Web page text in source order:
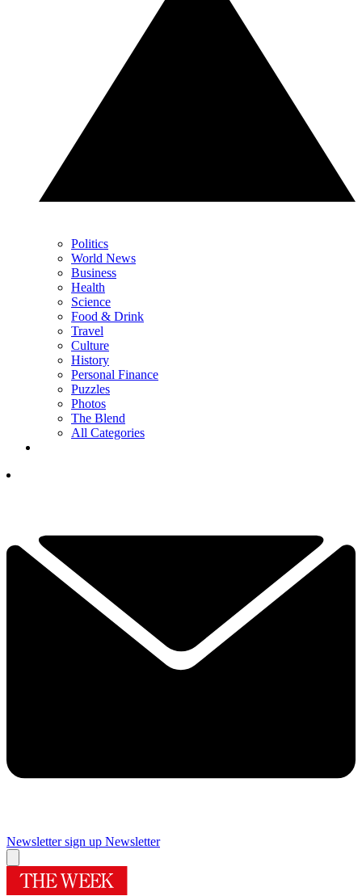
Politics
World News
Business
Health
Science
Food & Drink
Travel
Culture
History
Personal Finance
Puzzles
Photos
The Blend
All Categories
Newsletter sign up Newsletter